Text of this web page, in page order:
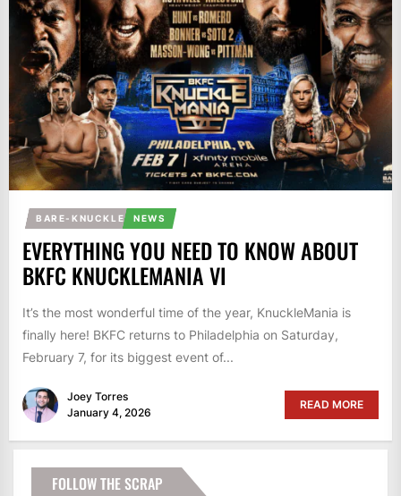
BARE-KNUCKLE NEWS
EVERYTHING YOU NEED TO KNOW ABOUT
BKFC KNUCKLEMANIA VI
It’s the most wonderful time of the year, KnuckleMania is
finally here! BKFC returns to Philadelphia on Saturday,
February 7, for its biggest event of...
Joey Torres
January 4, 2026
READ MORE
FOLLOW THE SCRAP